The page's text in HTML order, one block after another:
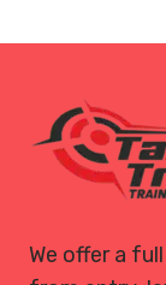
We offer a